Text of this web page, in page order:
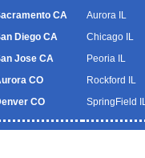
CA
Diego CA
Jose CA
CO
CO
Aurora IL
Chicago IL
Peoria IL
Rockford IL
SpringField IL